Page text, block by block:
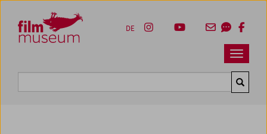
Zum Inhalt
Zum Hauptmenü
Zur Servicenavigation
Zum Suche
Navbar
DE